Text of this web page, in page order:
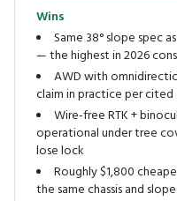
Wins
Same 38° slope spec
— the highest in 2026
AWD with
claim in practice per
Wire-free RTK +
operational under tree
lose lock
Roughly $1,800
the same chassis and